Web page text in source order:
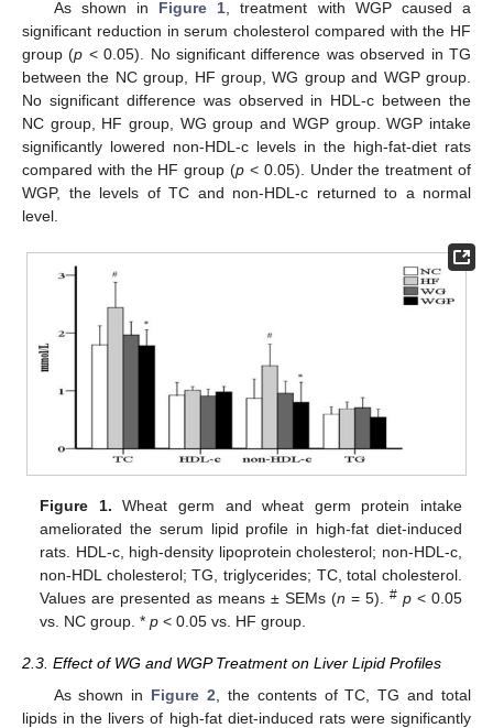
As shown in Figure 1 , treatment with WGP caused a
significant reduction in serum cholesterol compared with the HF
group (p < 0.05). No significant difference was observed in TG
between the NC group, HF group, WG group and WGP group.
No significant difference was observed in HDL-c between the
NC group, HF group, WG group and WGP group. WGP intake
significantly lowered non-HDL-c levels in the high-fat-diet rats
compared with the HF group (p < 0.05). Under the treatment of
WGP, the levels of TC and non-HDL-c returned to a normal
level.
Figure 1. Wheat germ and wheat germ protein intake
ameliorated the serum lipid profile in high-fat diet-induced
rats. HDL-c, high-density lipoprotein cholesterol; non-HDL-c,
non-HDL cholesterol; TG, triglycerides; TC, total cholesterol.
Values are presented as means ± SEMs (n = 5). # p< 0.05
vs. NC group. *p < 0.05 vs. HF group.
2.3. Effect of WG and WGP Treatment on Liver Lipid Profiles
As shown in Figure 2 , the contents of TC, TG and total
lipids in the livers of high-fat diet-induced rats were significantly